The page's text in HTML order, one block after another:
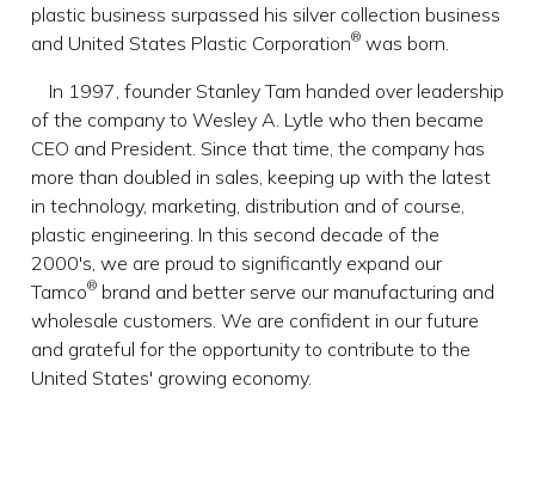
plastic business surpassed his silver collection business
and United States Plastic Corporation® was born.
In 1997, founder Stanley Tam handed over leadership
of the company to Wesley A. Lytle who then became
CEO and President. Since that time, the company has
more than doubled in sales, keeping up with the latest
in technology, marketing, distribution and of course,
plastic engineering. In this second decade of the
2000's, we are proud to significantly expand our
Tamco® brand and better serve our manufacturing and
wholesale customers. We are confident in our future
and grateful for the opportunity to contribute to the
United States' growing economy.